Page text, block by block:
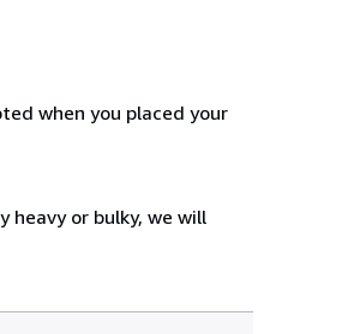
when you placed your
or bulky, we will